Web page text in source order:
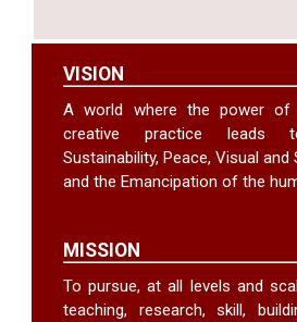
VISION
A world where the power of
creative practice leads
Sustainability, Peace, Visual
and the Emancipation of the
MISSION
To pursue, at all levels and
teaching, research, skill,